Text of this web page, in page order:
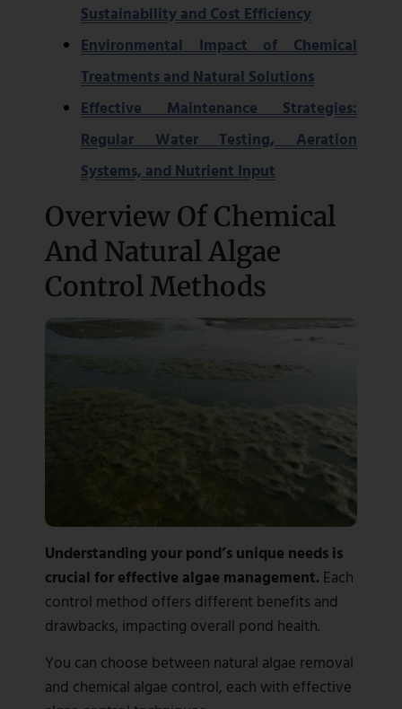
Sustainability and Cost Efficiency
Environmental Impact of Chemical
Treatments and Natural Solutions
Effective Maintenance Strategies:
Regular Water Testing, Aeration
Systems, and Nutrient Input
Overview Of Chemical
And Natural Algae
Control Methods
Understanding your pond’s unique needs is
crucial for effective algae management. Each
control method offers different benefits and
drawbacks, impacting overall pond health.
You can choose between natural algae removal
and chemical algae control, each with effective